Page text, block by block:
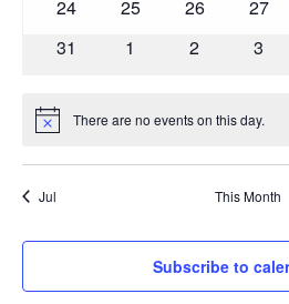
0
24
0
25
0
26
0
27
0
31
0
1
0
2
0
3
Notice There are no events on this day.
Jul This Month
Subscribe to